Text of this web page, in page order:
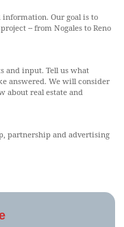
information. Our goal is to
-- from Nogales to Reno
and input. Tell us what
answered. We will consider
about real estate and
partnership and advertising